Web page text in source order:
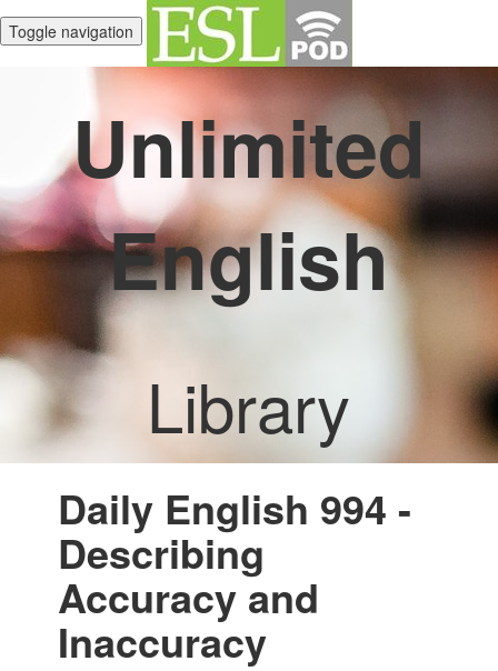
Toggle navigation
Unlimited
English
Library
Daily English 994 -
Describing
Accuracy and
Inaccuracy